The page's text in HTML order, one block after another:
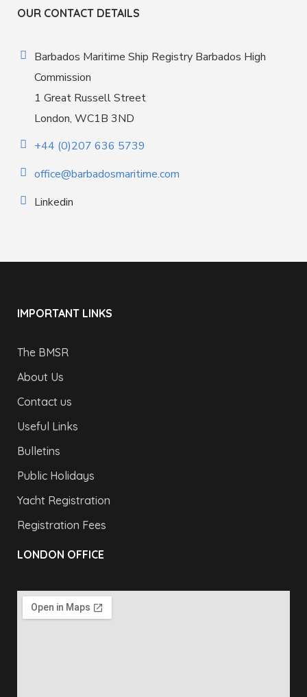
OUR CONTACT DETAILS
Barbados Maritime Ship Registry Barbados High
Commission
1 Great Russell Street
London, WC1B 3ND
+44 (0)207 636 5739
office@barbadosmaritime.com
Linkedin
IMPORTANT LINKS
The BMSR
About Us
Contact us
Useful Links
Bulletins
Public Holidays
Yacht Registration
Registration Fees
LONDON OFFICE